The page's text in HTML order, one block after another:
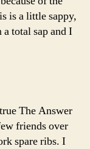
is a little sappy,
total sap and I
The Answer
friends over
spare ribs. I